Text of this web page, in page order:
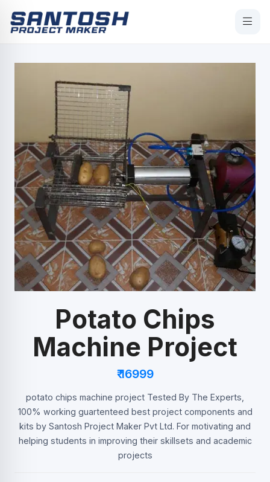
Potato Chips
Machine Project
₹ 16999
potato chips machine project Tested By The Experts,
100% working guartenteed best project components and
kits by Santosh Project Maker Pvt Ltd. For motivating and
helping students in improving their skillsets and academic
projects